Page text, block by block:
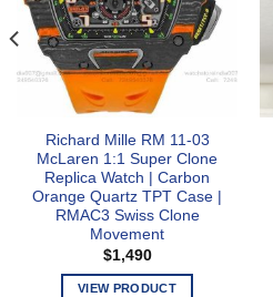
Richard Mille RM 11-03
McLaren 1:1 Super Clone
Replica Watch | Carbon
Orange Quartz TPT Case |
RMAC3 Swiss Clone
Movement
$1,490
VIEW PRODUCT